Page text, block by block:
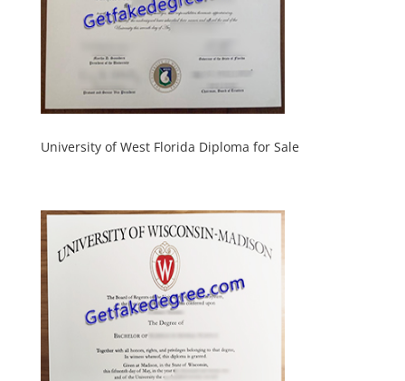
University of West Florida Diploma for Sale